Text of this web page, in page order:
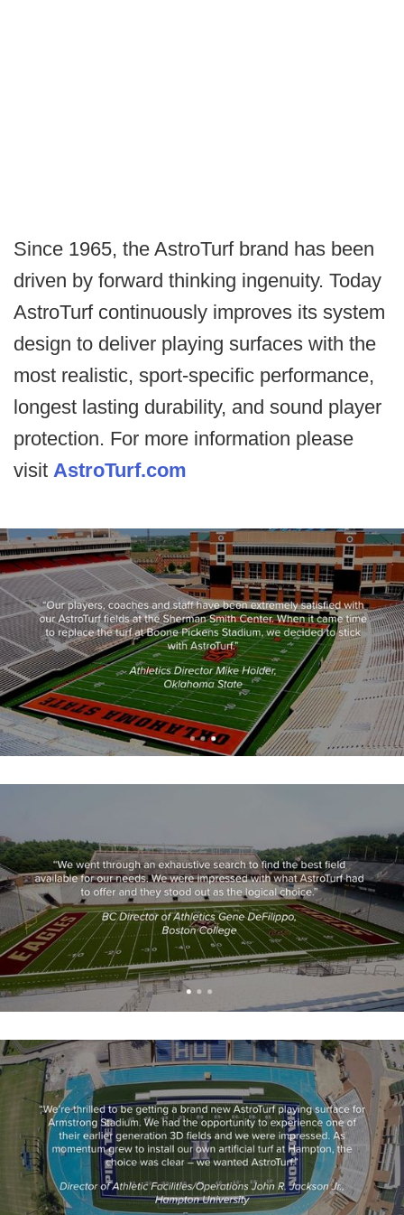
Since 1965, the AstroTurf brand has been
driven by forward thinking ingenuity. Today
AstroTurf continuously improves its system
design to deliver playing surfaces with the
most realistic, sport-specific performance,
longest lasting durability, and sound player
protection. For more information please
visit AstroTurf.com